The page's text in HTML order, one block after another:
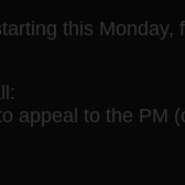
this Monday,
appeal to the PM